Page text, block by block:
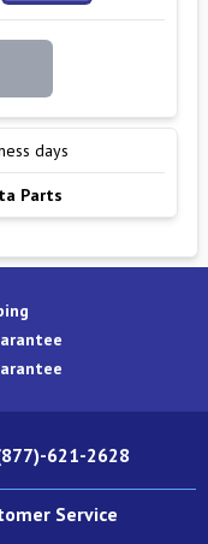
days
Parts
621-2628
Service